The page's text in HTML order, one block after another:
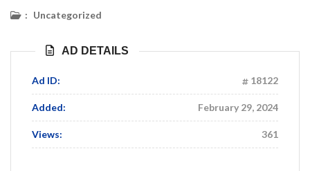
: Uncategorized
AD DETAILS
Ad ID: 18122
Added: February 29, 2024
Views: 361